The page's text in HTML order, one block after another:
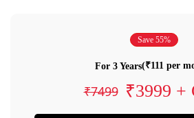
Save 55%
For 3 Years(₹111 per
₹7499 ₹3999 +